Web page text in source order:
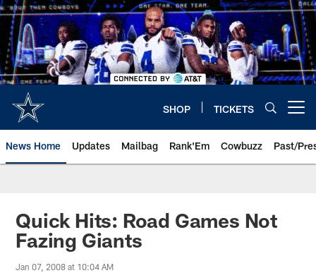
Skip
to
main
content
SHOP TICKETS
News Home Updates Mailbag Rank'Em Cowbuzz Past/
Quick Hits: Road Games Not
Fazing Giants
Jan 07, 2008 at 10:04 AM